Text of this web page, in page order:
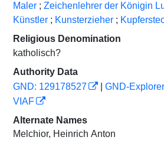
Maler ; Zeichenlehrer der Königin
Künstler ; Kunsterzieher ;
Religious Denomination
katholisch?
Authority Data
GND: 129178527
GND-Explorer
VIAF
Alternate Names
Melchior, Heinrich Anton